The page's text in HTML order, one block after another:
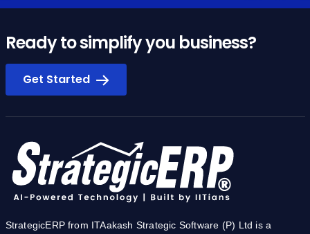
Ready to simplify you business?
Get Started
StrategicERP from ITAakash Strategic Software (P) Ltd is a